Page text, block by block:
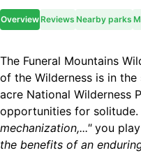
OverviewReviews Nearby parks
The Funeral Mountains
of the Wilderness is in
acre National Wilderness
opportunities for solitude.
mechanization,..."you play
the benefits of an